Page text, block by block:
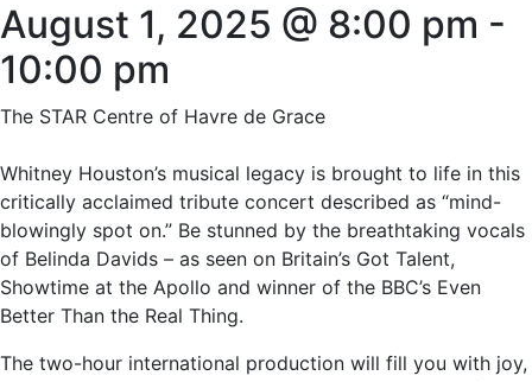
August 1, 2025 @ 8:00 pm -
10:00 pm
The STAR Centre of Havre de Grace
Whitney Houston’s musical legacy is brought to life in this
critically acclaimed tribute concert described as “mind-
blowingly spot on.” Be stunned by the breathtaking vocals
of Belinda Davids – as seen on Britain’s Got Talent,
Showtime at the Apollo and winner of the BBC’s Even
Better Than the Real Thing.
The two-hour international production will fill you with joy,